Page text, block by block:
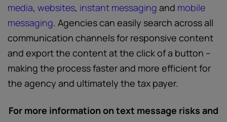
media, websites, instant messaging and mobile
messaging. Agencies can easily search across all
communication channels for responsive content
and export the content at the click of a button –
making the process faster and more efficient for
the agency and ultimately the tax payer.
For more information on text message risks and